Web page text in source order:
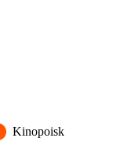
Kinopoisk